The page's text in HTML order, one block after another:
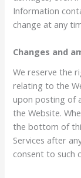
Information
change at any
Changes and
We reserve the
relating to the
upon posting of
the Website.
the bottom of
Services after
consent to such